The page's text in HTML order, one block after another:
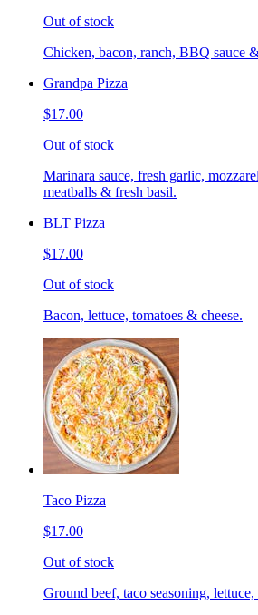
Out of stock
Chicken, bacon, ranch, BBQ sauce
Grandpa Pizza
$17.00
Out of stock
Marinara sauce, fresh garlic,
meatballs & fresh basil.
BLT Pizza
$17.00
Out of stock
Bacon, lettuce, tomatoes & cheese.
Taco Pizza
$17.00
Out of stock
Ground beef, taco seasoning,